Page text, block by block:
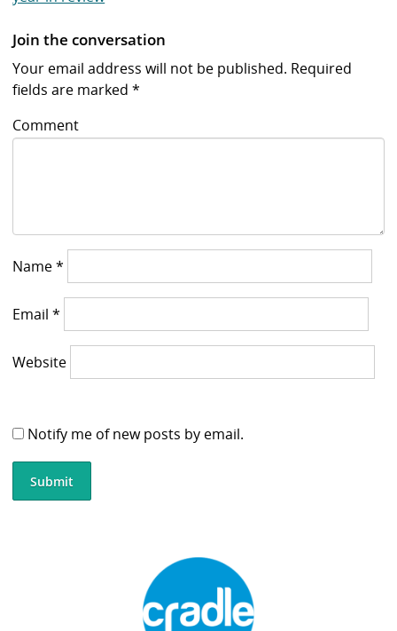
Join the conversation
Your email address will not be published. Required
fields are marked*
Comment
Name*
Email*
Website
Notify me of new posts by email.